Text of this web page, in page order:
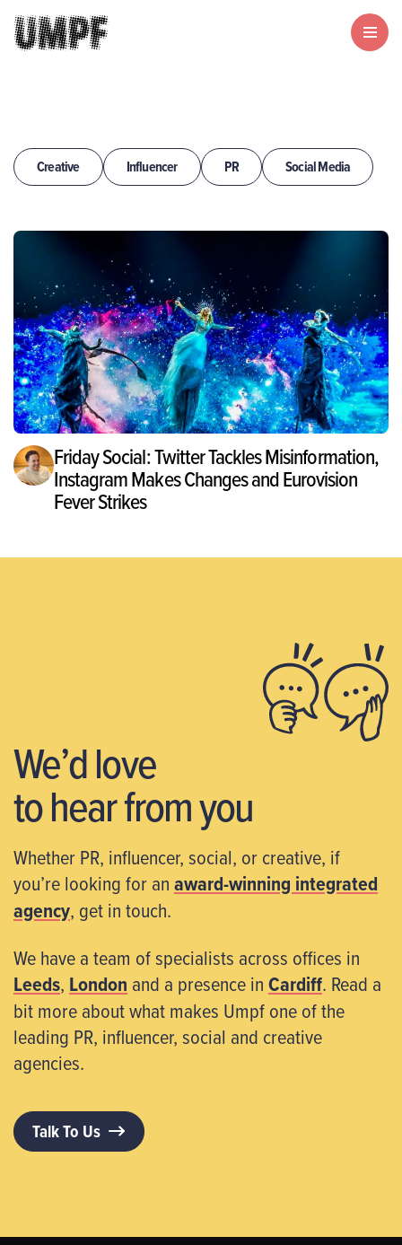
Creative Influencer PR Social Media
Friday Social: Twitter Tackles Misinformation,
Instagram Makes Changes and Eurovision
Fever Strikes
We’d love
to hear from you
Whether PR, influencer, social, or creative, if
you’re looking for anaward-winning integrated
agency, get in touch.
We have a team of specialists across offices in
Leeds, London and a presence inCardiff. Read a
bit more about what makes Umpf one of the
leading PR, influencer, social and creative
agencies.
Talk To Us